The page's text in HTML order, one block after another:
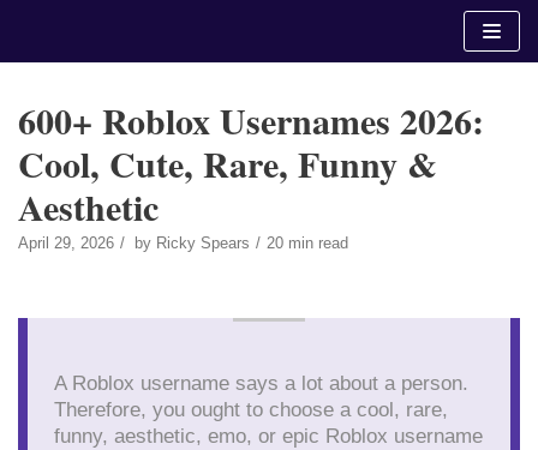
600+ Roblox Usernames 2026:
Cool, Cute, Rare, Funny &
Aesthetic
April 29, 2026 by Ricky Spears 20 min read
A Roblox username says a lot about a person.
Therefore, you ought to choose a cool, rare,
funny, aesthetic, emo, or epic Roblox username